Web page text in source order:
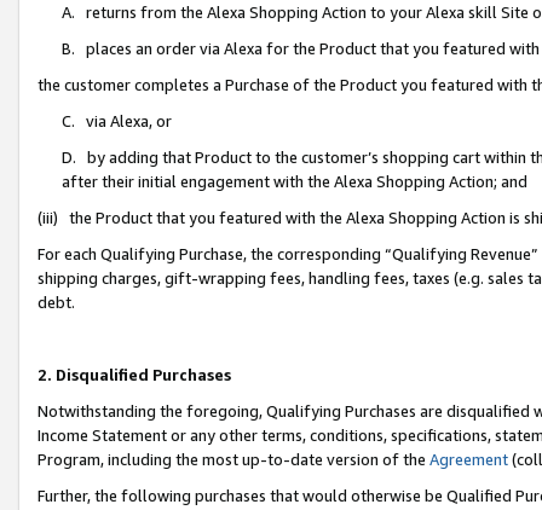
A. returns from the Alexa Shopping Action to your Alexa skill Site
B. places an order via Alexa for the Product that you featured with
the customer completes a Purchase of the Product you featured with
C. via Alexa, or
D. by adding that Product to the customer’s shopping cart within
after their initial engagement with the Alexa Shopping Action; and
(iii) the Product that you featured with the Alexa Shopping Action is
For each Qualifying Purchase, the corresponding “Qualifying
shipping charges, gift-wrapping fees, handling fees, taxes (e.g. sales
debt.
2. Disqualified Purchases
Notwithstanding the foregoing, Qualifying Purchases are disqualified
Income Statement or any other terms, conditions, specifications,
Program, including the most up-to-date version of the Agreement
Further, the following purchases that would otherwise be Qualified